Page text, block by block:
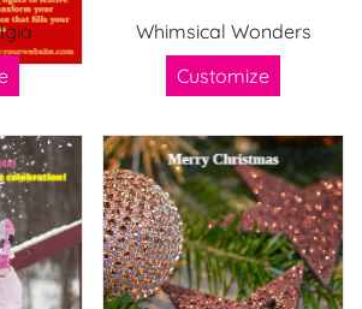
Whimsical Wonders
Customize